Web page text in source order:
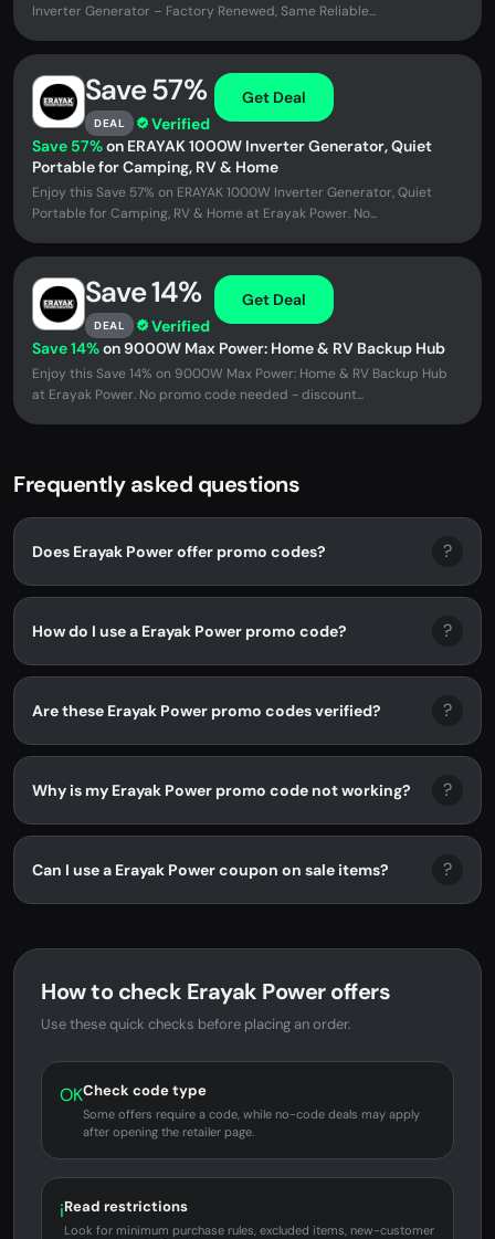
Inverter Generator – Factory Renewed, Same Reliable...
Save 57%
DEAL Verified
Get Deal
Save 57%on ERAYAK 1000W Inverter Generator, Quiet
Portable for Camping, RV & Home
Enjoy this Save 57% on ERAYAK 1000W Inverter Generator, Quiet
Portable for Camping, RV & Home at Erayak Power. No...
Save 14%
DEAL Verified
Get Deal
Save 14%on 9000W Max Power: Home & RV Backup Hub
Enjoy this Save 14% on 9000W Max Power: Home & RV Backup Hub
at Erayak Power. No promo code needed - discount...
Frequently asked questions
Does Erayak Power offer promo codes? ?
How do I use a Erayak Power promo code? ?
Are these Erayak Power promo codes verified? ?
Why is my Erayak Power promo code not working? ?
Can I use a Erayak Power coupon on sale items? ?
How to check Erayak Power offers
Use these quick checks before placing an order.
OKCheck code type
Some offers require a code, while no-code deals may apply
after opening the retailer page.
iRead restrictions
Look for minimum purchase rules, excluded items, new-customer